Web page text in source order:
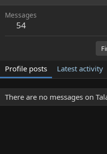
Messages
54
Profile posts Latest activity
There are no messages on